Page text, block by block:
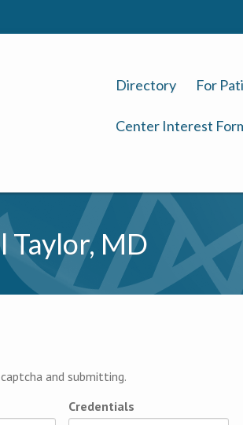
Directory For
Center Interest
Taylor, MD
and submitting.
Credentials